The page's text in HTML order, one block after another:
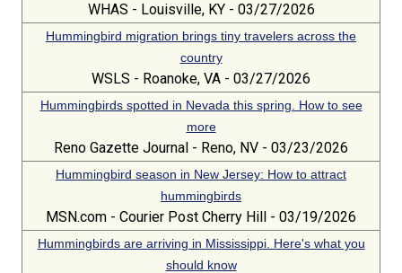
WHAS - Louisville, KY - 03/27/2026
Hummingbird migration brings tiny travelers across the
country
WSLS - Roanoke, VA - 03/27/2026
Hummingbirds spotted in Nevada this spring. How to see
more
Reno Gazette Journal - Reno, NV - 03/23/2026
Hummingbird season in New Jersey: How to attract
hummingbirds
MSN.com - Courier Post Cherry Hill - 03/19/2026
Hummingbirds are arriving in Mississippi. Here's what you
should know